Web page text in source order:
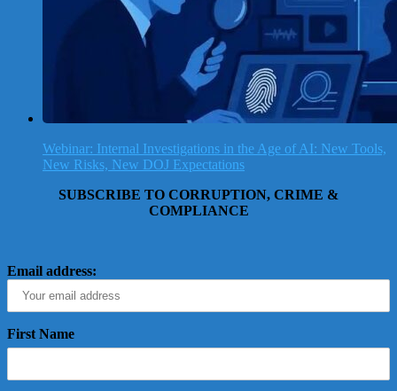
Webinar: Internal Investigations in the Age of AI: New Tools,
New Risks, New DOJ Expectations
SUBSCRIBE TO CORRUPTION, CRIME &
COMPLIANCE
Email address:
First Name